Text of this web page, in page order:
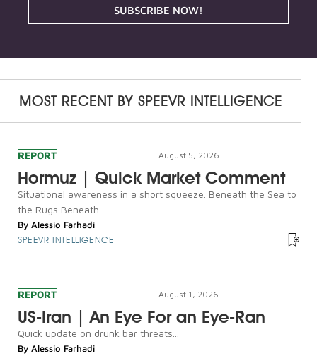
SUBSCRIBE NOW!
MOST RECENT BY SPEEVR INTELLIGENCE
REPORT August 5, 2026
Hormuz | Quick Market Comment
Situational awareness in a short squeeze. Beneath the Sea to
the Rugs Beneath...
By Alessio Farhadi
SPEEVR INTELLIGENCE
REPORT August 1, 2026
US-Iran | An Eye For an Eye-Ran
Quick update on drunk bar threats...
By Alessio Farhadi